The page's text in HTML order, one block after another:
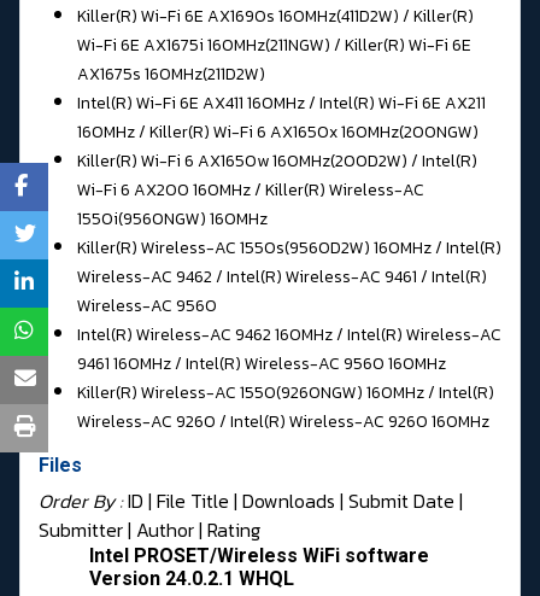
Killer(R) Wi-Fi 6E AX1690s 160MHz(411D2W) / Killer(R)
Wi-Fi 6E AX1675i 160MHz(211NGW) / Killer(R) Wi-Fi 6E
AX1675s 160MHz(211D2W)
Intel(R) Wi-Fi 6E AX411 160MHz / Intel(R) Wi-Fi 6E AX211
160MHz / Killer(R) Wi-Fi 6 AX1650x 160MHz(200NGW)
Killer(R) Wi-Fi 6 AX1650w 160MHz(200D2W) / Intel(R)
Wi-Fi 6 AX200 160MHz / Killer(R) Wireless-AC
1550i(9560NGW) 160MHz
Killer(R) Wireless-AC 1550s(9560D2W) 160MHz / Intel(R)
Wireless-AC 9462 / Intel(R) Wireless-AC 9461 / Intel(R)
Wireless-AC 9560
Intel(R) Wireless-AC 9462 160MHz / Intel(R) Wireless-AC
9461 160MHz / Intel(R) Wireless-AC 9560 160MHz
Killer(R) Wireless-AC 1550(9260NGW) 160MHz / Intel(R)
Wireless-AC 9260 / Intel(R) Wireless-AC 9260 160MHz
Files
Order By :ID | File Title | Downloads | Submit Date |
Submitter| Author| Rating
Intel PROSET/Wireless WiFi software
Version 24.0.2.1 WHQL